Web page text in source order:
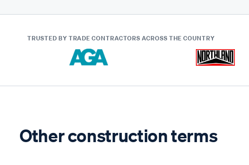
TRUSTED BY TRADE CONTRACTORS ACROSS THE COUNTRY
Other construction terms